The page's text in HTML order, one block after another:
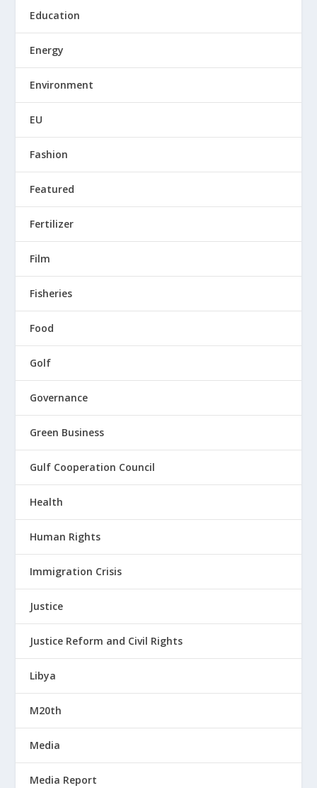
Education
Energy
Environment
EU
Fashion
Featured
Fertilizer
Film
Fisheries
Food
Golf
Governance
Green Business
Gulf Cooperation Council
Health
Human Rights
Immigration Crisis
Justice
Justice Reform and Civil Rights
Libya
M20th
Media
Media Report